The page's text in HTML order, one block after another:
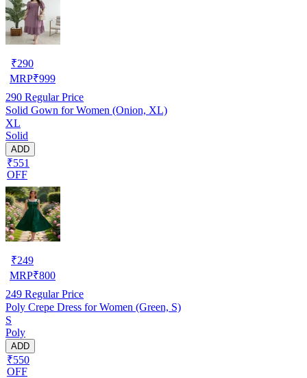
₹290
MRP₹999
290 Regular Price
Solid Gown for Women (Onion, XL)
XL
Solid
ADD
₹551
OFF
₹249
MRP₹800
249 Regular Price
Poly Crepe Dress for Women (Green, S)
S
Poly
ADD
₹550
OFF